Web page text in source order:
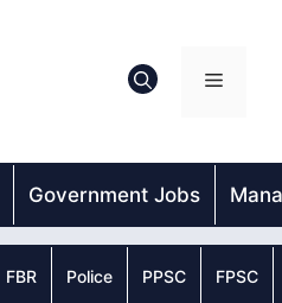
Menu
Government Jobs
FBR Police PPSC FPSC